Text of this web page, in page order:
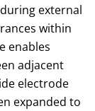
external
within
enables
adjacent
electrode
expanded to